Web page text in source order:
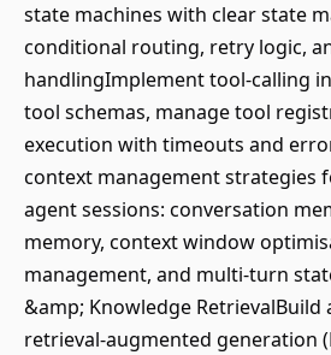
state machines with clear state
conditional routing, retry logic,
handlingImplement tool-calling
tool schemas, manage tool
execution with timeouts and
context management strategies
agent sessions: conversation
memory, context window
management, and multi-turn
&amp; Knowledge RetrievalBuild
retrieval-augmented generation